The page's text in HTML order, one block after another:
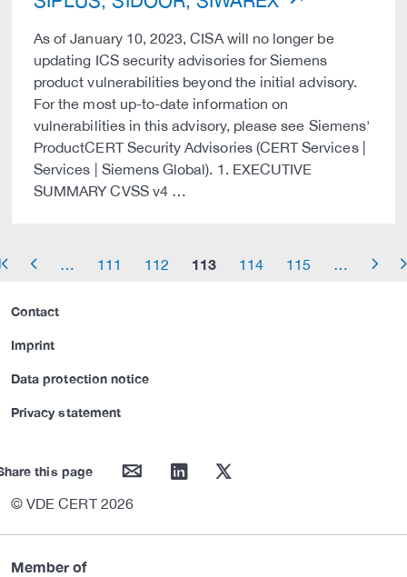
As of January 10, 2023, CISA will no longer be
updating ICS security advisories for Siemens
product vulnerabilities beyond the initial advisory.
For the most up-to-date information on
vulnerabilities in this advisory, please see Siemens'
ProductCERT Security Advisories (CERT Services |
Services | Siemens Global). 1. EXECUTIVE
SUMMARY CVSS v4 …
arrow_left 111 112 113 114 115 arrow_right
Contact
Imprint
Data protection notice
Privacy statement
this page mail linkedin twitter
© VDE CERT 2026
Member of